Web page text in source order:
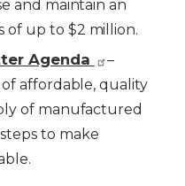
and maintain an
of up to $2 million.
Agenda
–
of affordable, quality
of manufactured
to make